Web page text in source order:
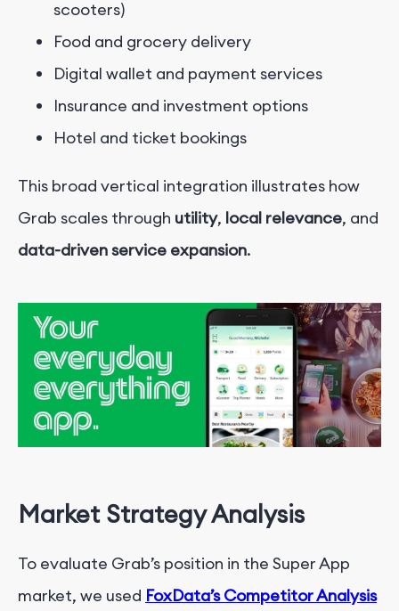
scooters)
Food and grocery delivery
Digital wallet and payment services
Insurance and investment options
Hotel and ticket bookings
This broad vertical integration illustrates how
Grab scales through utility, local relevance, and
data-driven service expansion.
Market Strategy Analysis
To evaluate Grab’s position in the Super App
market, we used FoxData’s Competitor Analysis